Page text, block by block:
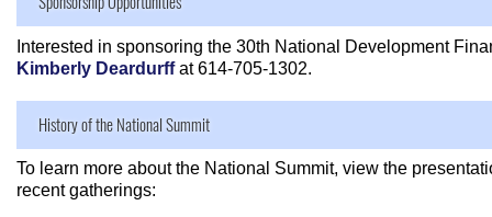
Interested in sponsoring the 30th National Development
Kimberly Deardurffat 614-705-1302.
History of the National Summit
To learn more about the National Summit, view the
recent gatherings: